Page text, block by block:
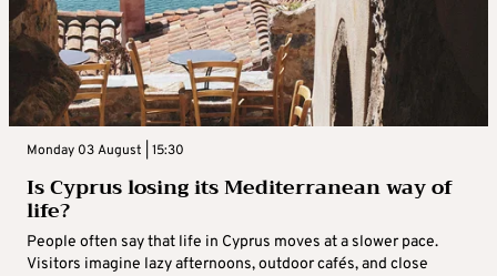
Monday 03 August | 15:30
Is Cyprus losing its Mediterranean way of
life?
People often say that life in Cyprus moves at a slower pace.
Visitors imagine lazy afternoons, outdoor cafés, and close